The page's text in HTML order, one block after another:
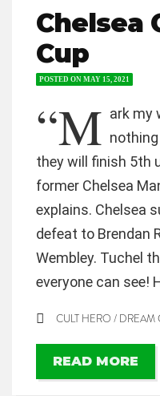
Chelsea
Cup
POSTED ON MAY 15, 2021
“M ark my
they will finish 5th
former Chelsea
explains. Chelsea
defeat to Brendan
Wembley. Tuchel
everyone can see!
CULT HERO / DREAM
READ MORE